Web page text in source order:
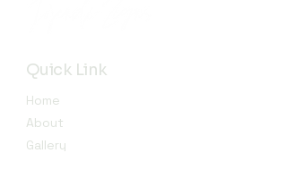
Quick Link
Home
About
Gallery